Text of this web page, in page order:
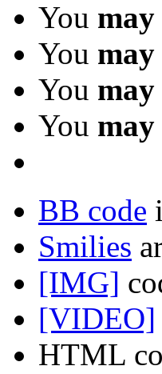
You
You
You
You
BB code
Smilies
[IMG]
[VIDEO]
HTML